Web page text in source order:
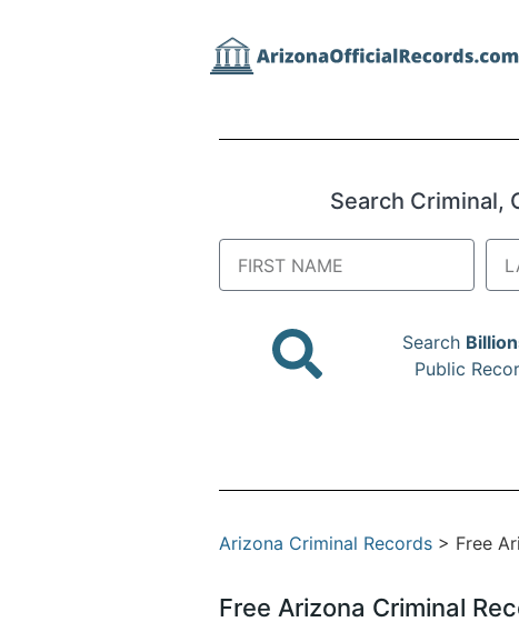
Search Criminal,
Search
Public
Arizona Criminal Records > Free
Free Arizona Criminal